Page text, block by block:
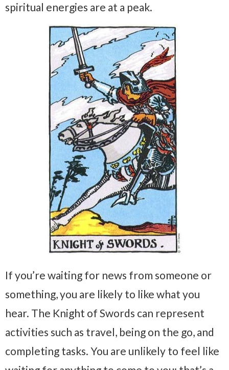
spiritual energies are at a peak.
If you’re waiting for news from someone or
something, you are likely to like what you
hear. The Knight of Swords can represent
activities such as travel, being on the go, and
completing tasks. You are unlikely to feel like